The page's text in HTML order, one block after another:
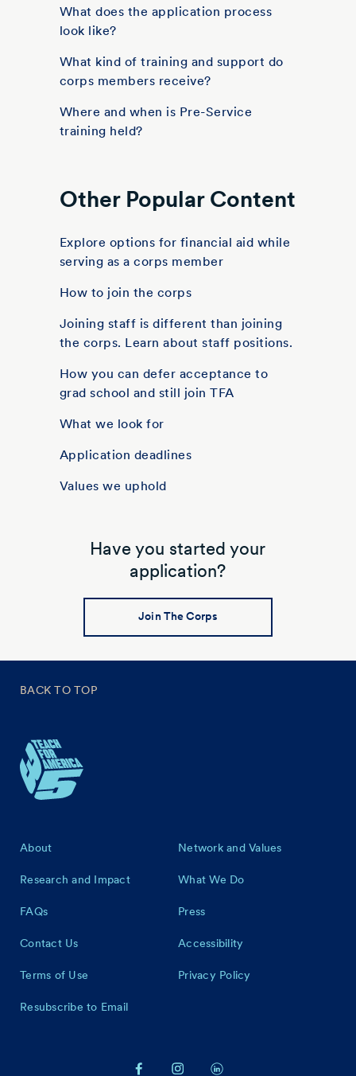
What does the application process
look like?
What kind of training and support do
corps members receive?
Where and when is Pre-Service
training held?
Other Popular Content
Explore options for financial aid while
serving as a corps member
How to join the corps
Joining staff is different than joining
the corps. Learn about staff positions.
How you can defer acceptance to
grad school and still join TFA
What we look for
Application deadlines
Values we uphold
Have you started your
application?
Join The Corps
BACK TO TOP
Footer
About Network and Values
Research and Impact What We Do
FAQs Press
Contact Us Accessibility
Terms of Use Privacy Policy
Resubscribe to Email